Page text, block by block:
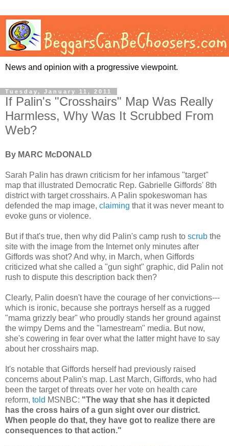
News and opinion with a progressive viewpoint.
Tuesday, January 11, 2011
If Palin's "Crosshairs" Map Was Really
Harmless, Why Was It Scrubbed From
Web?
By MARC McDONALD
Sarah Palin has drawn criticism for her infamous "target"
map that illustrated Democratic Rep. Gabrielle Giffords' 8th
district with target crosshairs. A Palin spokeswoman has
defended the map image, claiming that it was never meant to
evoke guns or violence.
But if that's true, then why did Palin's camp rush to scrub the
site with the image from the Internet only minutes after
Giffords was shot? And why, in March, when Giffords
criticized what she called a "gun sight" graphic, did Palin not
rush to dispute this description back then?
Clearly, Palin doesn't have the courage of her convictions---
which is ironic, because she portrays herself as a rugged
"mama grizzly bear" who proudly stands her ground against
the wimpy Dems and the "lamestream" media. But now,
she's cowering in fear over what the latter might have to say
about her crosshairs map.
It's notable that Giffords herself had previously raised
concerns about Palin's map. Last March, Giffords, who had
been the target of threats over her vote on health care
reform, told MSNBC: "The way that she has it depicted
has the cross hairs of a gun sight over our district.
When people do that, they have got to realize there are
consequences to that action."